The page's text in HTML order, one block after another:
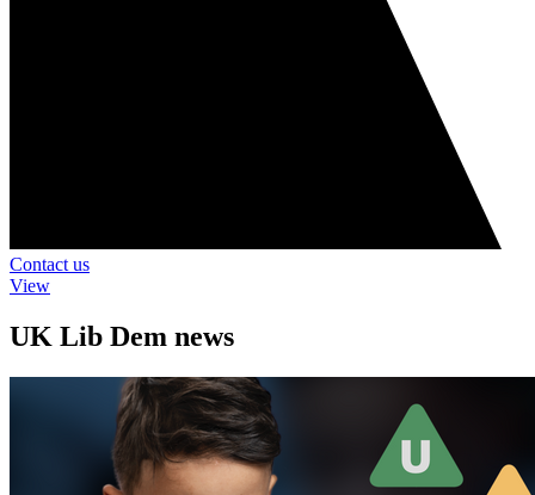
Contact us
View
UK Lib Dem news